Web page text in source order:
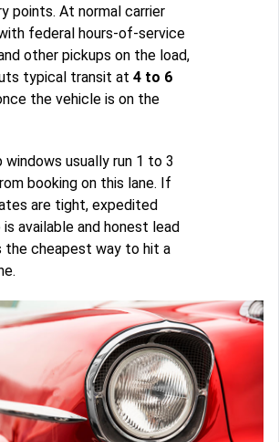
points. At normal carrier
federal hours-of-service
other pickups on the load,
typical transit at 4 to 6
the vehicle is on the
windows usually run 1 to 3
booking on this lane. If
are tight, expedited
is available and honest lead
the cheapest way to hit a